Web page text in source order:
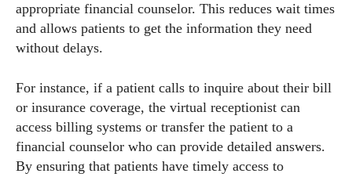
appropriate financial counselor. This reduces wait times
and allows patients to get the information they need
without delays.
For instance, if a patient calls to inquire about their bill
or insurance coverage, the virtual receptionist can
access billing systems or transfer the patient to a
financial counselor who can provide detailed answers.
By ensuring that patients have timely access to